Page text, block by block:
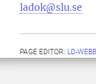
ladok@slu.se
PAGE EDITOR: LD-